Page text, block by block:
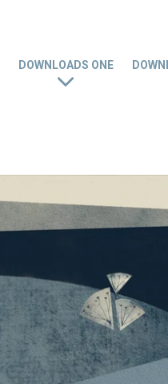
DOWNLOADS ONE